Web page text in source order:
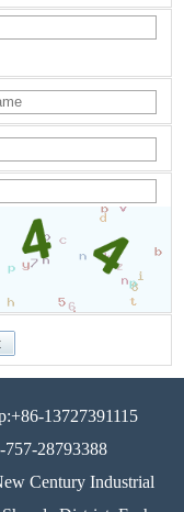
13727391115
757-28793388
Century Industrial